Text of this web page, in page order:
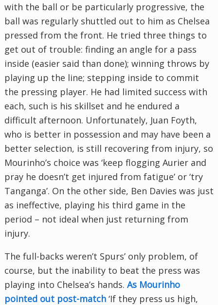
with the ball or be particularly progressive, the
ball was regularly shuttled out to him as Chelsea
pressed from the front. He tried three things to
get out of trouble: finding an angle for a pass
inside (easier said than done); winning throws by
playing up the line; stepping inside to commit
the pressing player. He had limited success with
each, such is his skillset and he endured a
difficult afternoon. Unfortunately, Juan Foyth,
who is better in possession and may have been a
better selection, is still recovering from injury, so
Mourinho’s choice was ‘keep flogging Aurier and
pray he doesn’t get injured from fatigue’ or ‘try
Tanganga’. On the other side, Ben Davies was just
as ineffective, playing his third game in the
period – not ideal when just returning from
injury.
The full-backs weren’t Spurs’ only problem, of
course, but the inability to beat the press was
playing into Chelsea’s hands. As Mourinho
pointed out post-match ‘If they press us high,